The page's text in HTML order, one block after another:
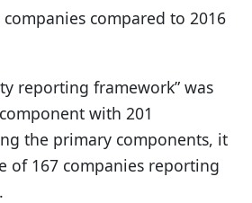
compared to 2016
reporting framework” was
with 201
the primary components, it
of 167 companies reporting